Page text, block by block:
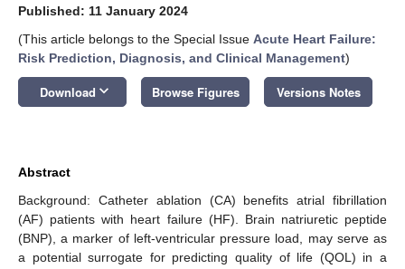
Published: 11 January 2024
(This article belongs to the Special Issue Acute Heart Failure:
Risk Prediction, Diagnosis, and Clinical Management)
Download keyboard_arrow_down Browse Figures Versions Notes
Abstract
Background: Catheter ablation (CA) benefits atrial fibrillation
(AF) patients with heart failure (HF). Brain natriuretic peptide
(BNP), a marker of left-ventricular pressure load, may serve as
a potential surrogate for predicting quality of life (QOL) in a